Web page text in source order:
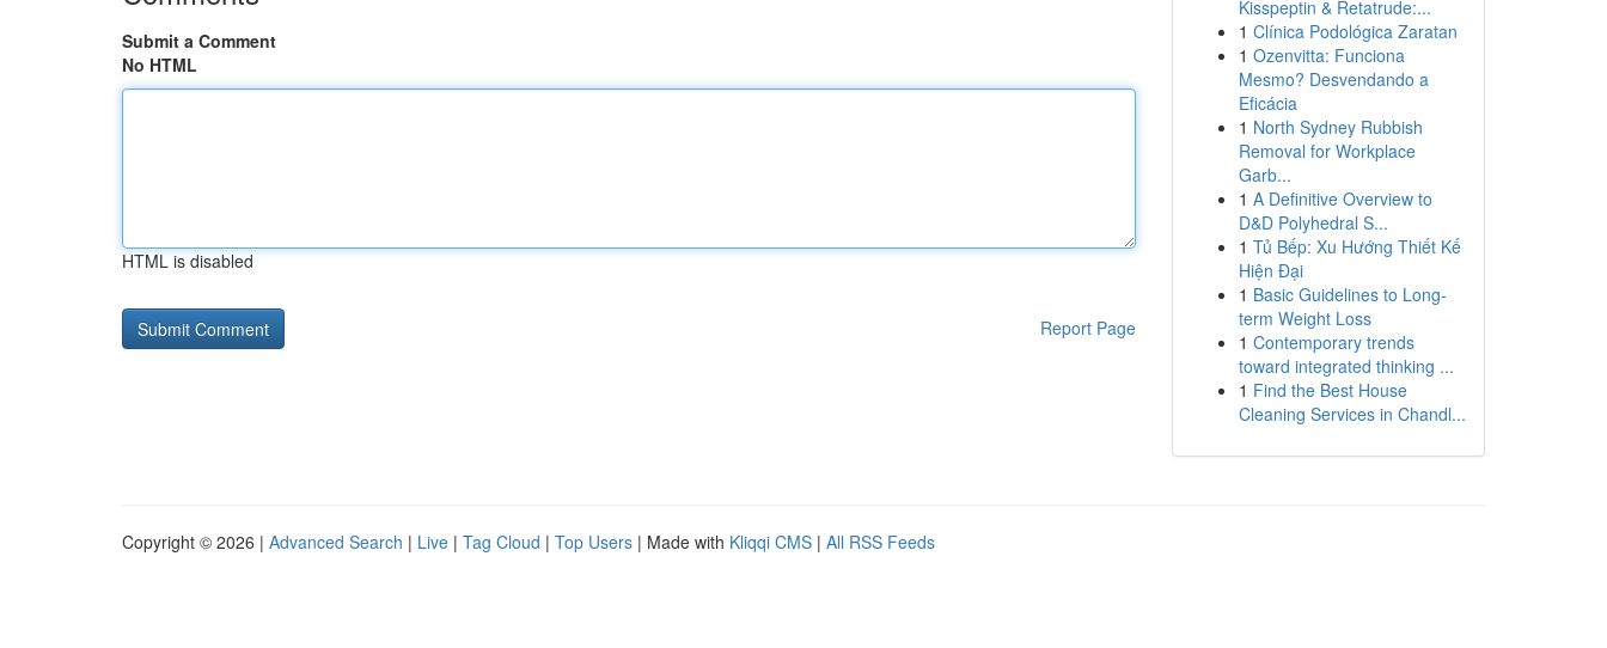
Submit a Comment
No HTML
HTML is disabled
Report Page
Kisspeptin & Retatrude:...
1 Clínica Podológica Zaratan
1 Ozenvitta: Funciona
Mesmo? Desvendando a
Eficácia
1 North Sydney Rubbish
Removal for Workplace
Garb...
1 A Definitive Overview to
D&D Polyhedral S...
1 Tủ Bếp: Xu Hướng Thiết Kế
Hiện Đại
1 Basic Guidelines to Long-
term Weight Loss
1 Contemporary trends
toward integrated thinking ...
1 Find the Best House
Cleaning Services in Chandl...
Copyright © 2026 | Advanced Search | Live | Tag Cloud | Top Users | Made with Kliqqi CMS | All RSS Feeds